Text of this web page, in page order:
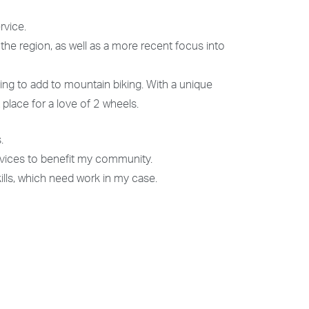
region, as well as a more recent focus into
to add to mountain biking. With a unique
for a love of 2 wheels.
to benefit my community.
which need work in my case.